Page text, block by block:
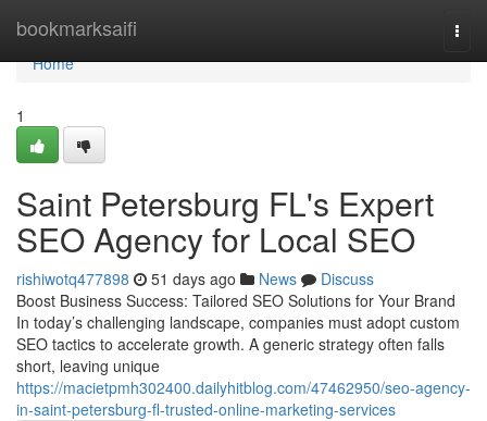
bookmarksaifi
Home
Home
1
Saint Petersburg FL's Expert
SEO Agency for Local SEO
rishiwotq477898 51 days ago News
Discuss
Boost Business Success: Tailored SEO Solutions for Your Brand
In today’s challenging landscape, companies must adopt custom
SEO tactics to accelerate growth. A generic strategy often falls
short, leaving unique
https://macietpmh302400.dailyhitblog.com/47462950/seo-agency-
in-saint-petersburg-fl-trusted-online-marketing-services